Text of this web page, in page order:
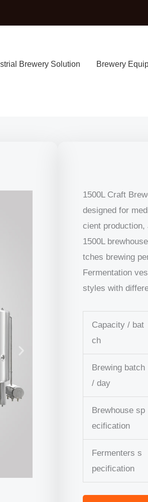
Brewery Solution Brewery
1500L Craft
designed for
cient production,
1500L
tches brewing
Fermentation
styles with
Capacity / bat
ch
Brewing batch
/ day
Brewhouse sp
ecification
Fermenters s
pecification